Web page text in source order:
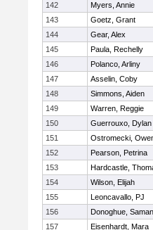
142
Myers, Annie
143
Goetz, Grant
144
Gear, Alex
145
Paula, Rechelly
146
Polanco, Arliny
147
Asselin, Coby
148
Simmons, Aiden
149
Warren, Reggie
150
Guerrouxo, Dylan
151
Ostromecki,
152
Pearson, Petrina
153
Hardcastle,
154
Wilson, Elijah
155
Leoncavallo, PJ
156
Donoghue,
157
Eisenhardt, Mara